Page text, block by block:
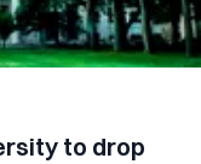
to drop